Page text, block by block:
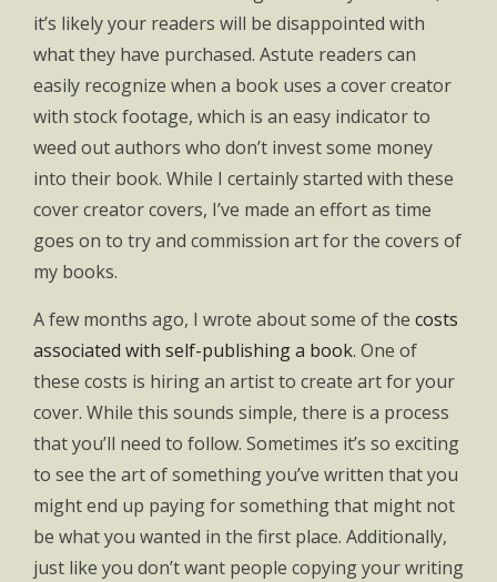
it’s likely your readers will be disappointed with
what they have purchased. Astute readers can
easily recognize when a book uses a cover creator
with stock footage, which is an easy indicator to
weed out authors who don’t invest some money
into their book. While I certainly started with these
cover creator covers, I’ve made an effort as time
goes on to try and commission art for the covers of
my books.
A few months ago, I wrote about some of the costs
associated with self-publishing a book. One of
these costs is hiring an artist to create art for your
cover. While this sounds simple, there is a process
that you’ll need to follow. Sometimes it’s so exciting
to see the art of something you’ve written that you
might end up paying for something that might not
be what you wanted in the first place. Additionally,
just like you don’t want people copying your writing